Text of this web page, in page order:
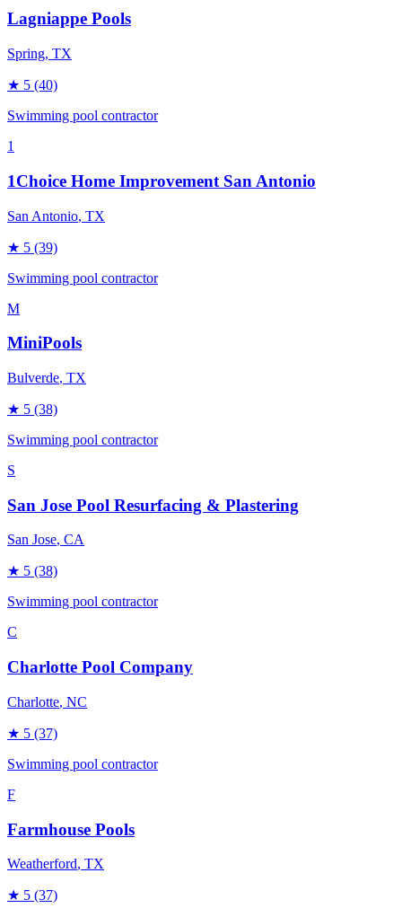
Lagniappe Pools
Spring, TX
★ 5 (40)
Swimming pool contractor
1
1Choice Home Improvement San Antonio
San Antonio, TX
★ 5 (39)
Swimming pool contractor
M
MiniPools
Bulverde, TX
★ 5 (38)
Swimming pool contractor
S
San Jose Pool Resurfacing & Plastering
San Jose, CA
★ 5 (38)
Swimming pool contractor
C
Charlotte Pool Company
Charlotte, NC
★ 5 (37)
Swimming pool contractor
F
Farmhouse Pools
Weatherford, TX
★ 5 (37)